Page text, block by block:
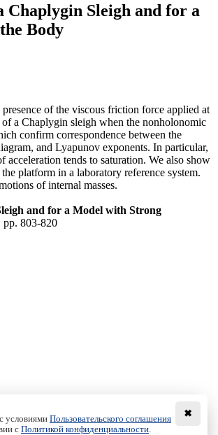
Sleigh and for a
Body
of the viscous friction force applied at
a Chaplygin sleigh when the nonholonomic
confirm correspondence between the
and Lyapunov exponents. In particular,
tends to saturation. We also show
platform in a laboratory reference system.
of internal masses.
and for a Model with Strong
pp. 803-820
✖
условиями Пользовательского соглашения
с Политикой конфиденциальности